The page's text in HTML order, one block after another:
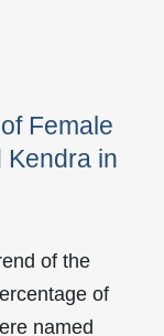
Female
Kendra in
of the
of
named